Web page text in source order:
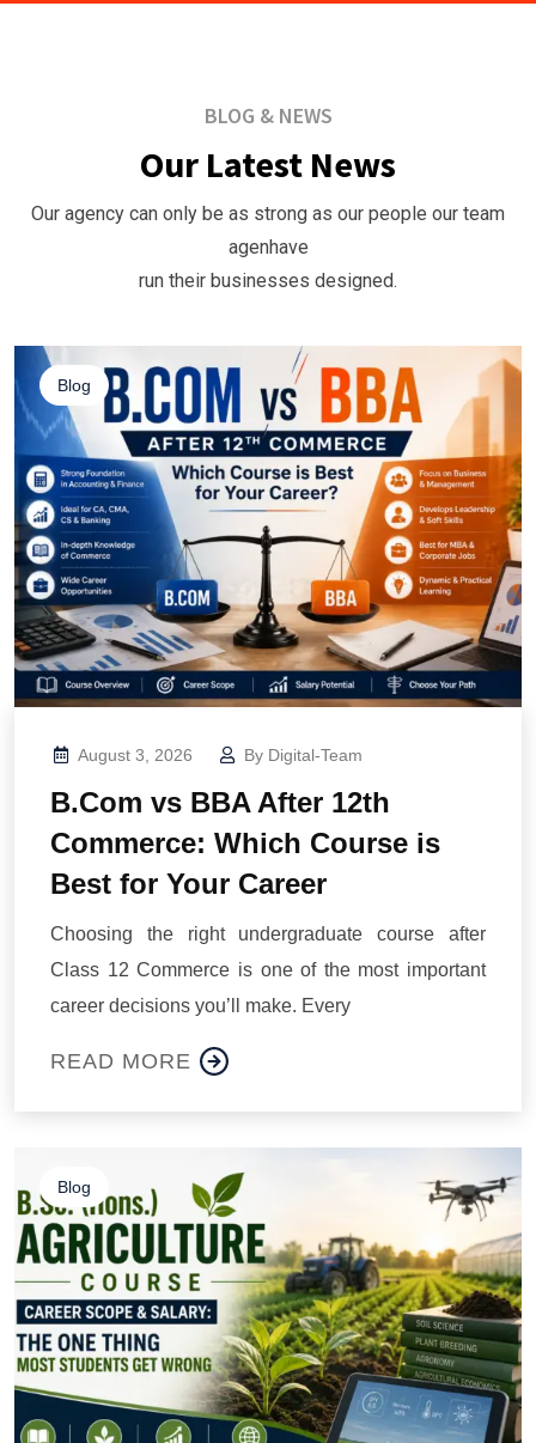
BLOG & NEWS
Our Latest News
Our agency can only be as strong as our people our team
agenhave
run their businesses designed.
Blog
August 3, 2026 By Digital-Team
B.Com vs BBA After 12th
Commerce: Which Course is
Best for Your Career
Choosing the right undergraduate course after
Class 12 Commerce is one of the most important
career decisions you’ll make. Every
READ MORE
Blog